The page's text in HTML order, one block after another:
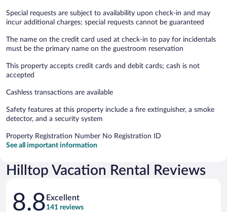
Special requests are subject to availability upon check-in and may
incur additional charges; special requests cannot be guaranteed
The name on the credit card used at check-in to pay for incidentals
must be the primary name on the guestroom reservation
This property accepts credit cards and debit cards; cash is not
accepted
Cashless transactions are available
Safety features at this property include a fire extinguisher, a smoke
detector, and a security system
Property Registration Number No Registration ID
See all important information
Hilltop Vacation Rental Reviews
Reviews
8.8 Excellent
141 reviews